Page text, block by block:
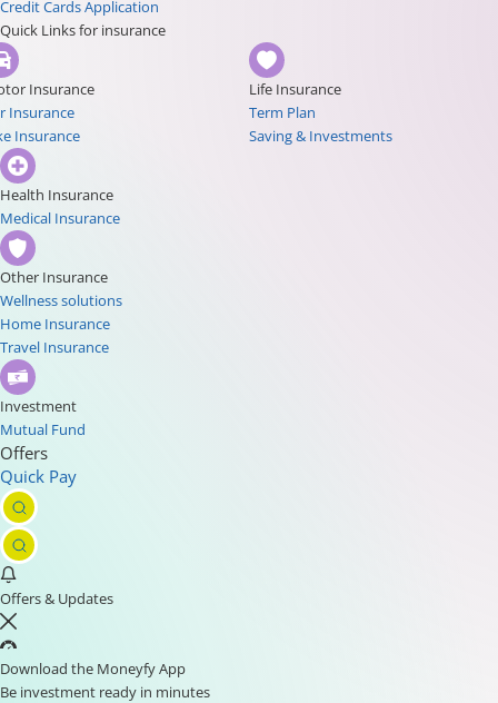
Credit Cards Application
Quick Links for insurance
Insurance
Insurance
Insurance
Life Insurance
Term Plan
Saving & Investments
Health Insurance
Medical Insurance
Other Insurance
Wellness solutions
Home Insurance
Travel Insurance
Investment
Mutual Fund
Offers
Quick Pay
Offers & Updates
Download the Moneyfy App
Be investment ready in minutes